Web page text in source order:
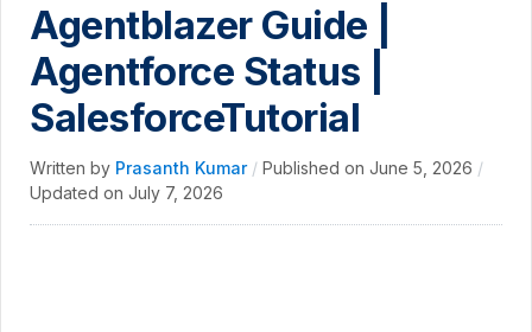
Agentblazer Guide |
Agentforce Status |
SalesforceTutorial
Written by Prasanth Kumar / Published on June 5, 2026 /
Updated on July 7, 2026